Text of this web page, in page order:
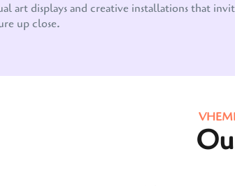
art displays and creative installations that
up close.